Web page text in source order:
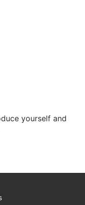
yourself and